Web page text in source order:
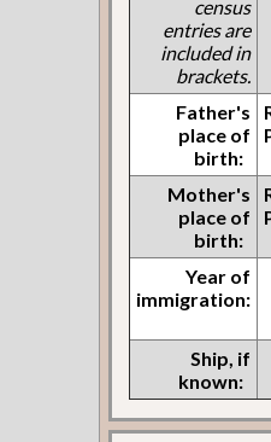
census
entries are
included in
brackets.
Father's
place of
birth:
Mother's
place of
birth:
Year of
immigration:
Ship, if
known: